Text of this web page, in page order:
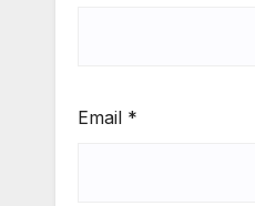
Email *